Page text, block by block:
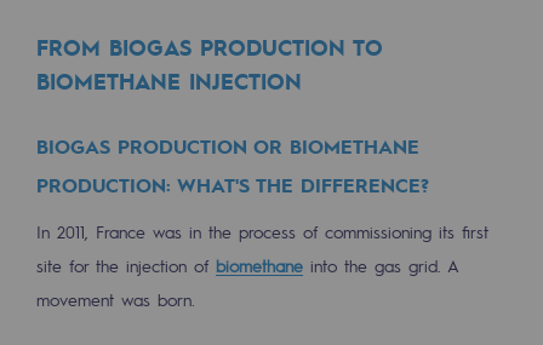
Sustainable uses
CH4, H2 and CO2 consultation
Educational space
Educational space
2050: a world of renewable, low-carbon
FROM BIOGAS PRODUCTION TO
BIOMETHANE INJECTION
BIOGAS PRODUCTION OR BIOMETHANE
PRODUCTION: WHAT'S THE DIFFERENCE?
In 2011, France was in the process of commissioning its first
site for the injection of biomethane into the gas grid. A
movement was born.